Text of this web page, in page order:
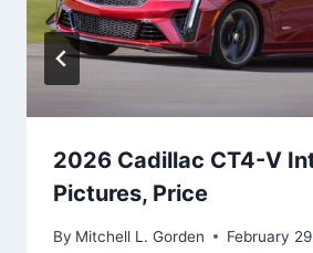
2026 Cadillac CT4-V
Pictures, Price
By Mitchell L. Gorden February